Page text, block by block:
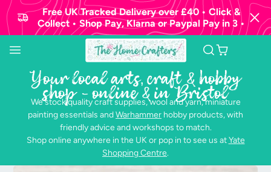
Free UK Tracked Delivery over £40 • Click &
Collect • Shop Pay, Klarna or Paypal Pay in 3 •
Your local arts, craft & hobby
shop - online & in Bristol
We stock quality craft supplies, wool and yarn, miniature
painting essentials andWarhammer hobby products, with
friendly advice and workshops to match.
Shop online anywhere in the UK or pop in to see us atYate
Shopping Centre.